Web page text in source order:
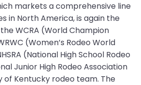
markets a comprehensive line
in North America, is again the
WCRA (World Champion
(Women’s Rodeo World
(National High School Rodeo
Junior High Rodeo Association
of Kentucky rodeo team. The